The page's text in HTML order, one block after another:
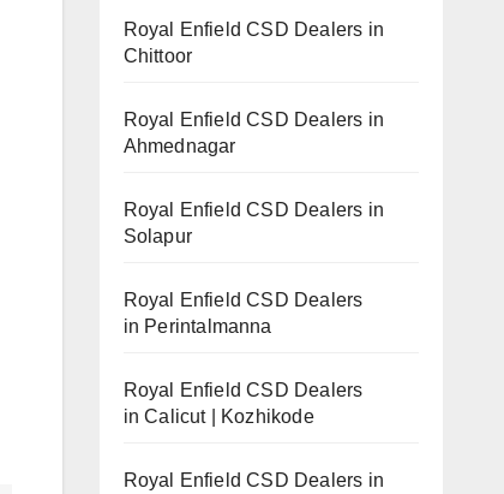
Royal Enfield CSD Dealers in
Chittoor
Royal Enfield CSD Dealers in
Ahmednagar
Royal Enfield CSD Dealers in
Solapur
Royal Enfield CSD Dealers
in Perintalmanna
Royal Enfield CSD Dealers
in Calicut | Kozhikode
Royal Enfield CSD Dealers in